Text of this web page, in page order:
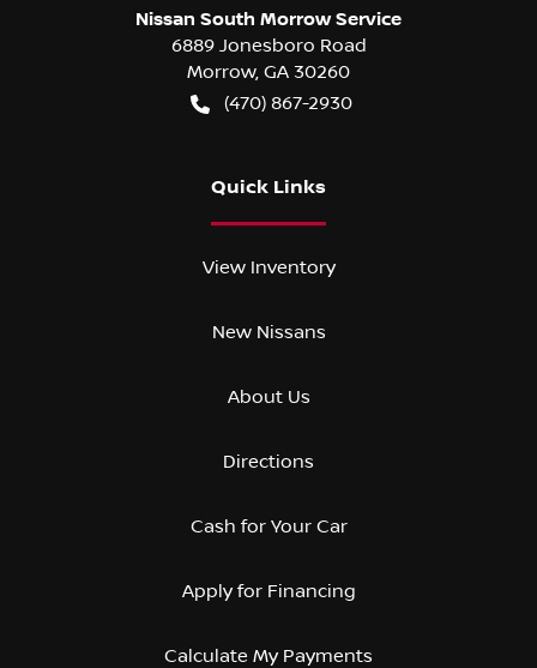
Nissan South Morrow Service
6889 Jonesboro Road
Morrow, GA 30260
(470) 867-2930
Quick Links
View Inventory
New Nissans
About Us
Directions
Cash for Your Car
Apply for Financing
Calculate My Payments